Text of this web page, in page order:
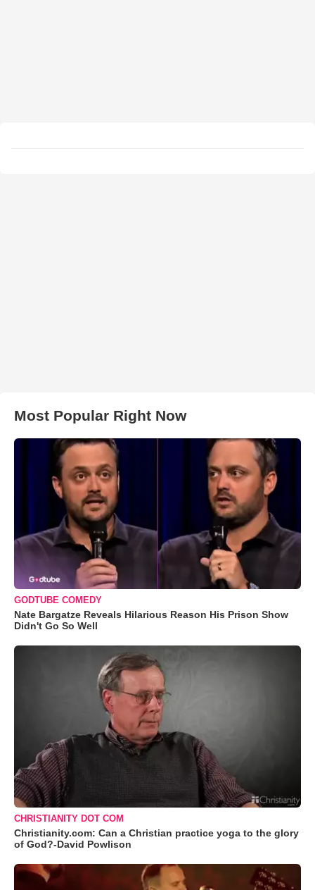
Most Popular Right Now
GODTUBE COMEDY
Nate Bargatze Reveals Hilarious Reason His Prison Show
Didn't Go So Well
CHRISTIANITY DOT COM
Christianity.com: Can a Christian practice yoga to the glory
of God?-David Powlison